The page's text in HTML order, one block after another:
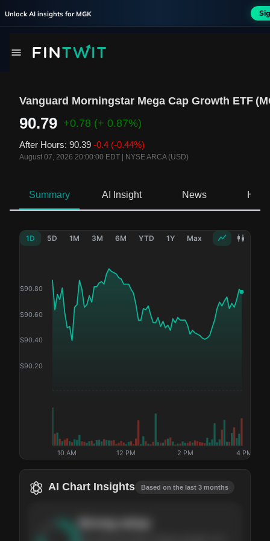
Unlock AI insights for MGK
Vanguard Morningstar Mega Cap Growth ETF (
90.79 +0.78 (+ 0.87%)
After Hours: 90.39 -0.4 (-0.44%)
August 07, 2026 20:00:00 EDT NYSE ARCA (USD)
Summary AI Insight News
1D 5D 1M 3M 6M YTD 1Y Max
$90.20
$90.40
$90.60
$90.80
10 AM 12 PM 2 PM 4 PM
AI Chart Insights Based on the last 3 months